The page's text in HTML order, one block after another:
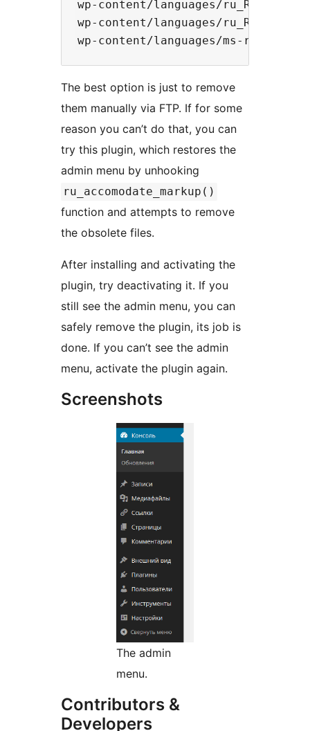
wp-content/languages/ru_RU.css
wp-content/languages/ru_RU-ie.css
The best option is just to remove
them manually via FTP. If for some
reason you can’t do that, you can
try this plugin, which restores the
admin menu by unhooking
ru_accomodate_markup()
function and attempts to remove
the obsolete files.
After installing and activating the
plugin, try deactivating it. If you
still see the admin menu, you can
safely remove the plugin, its job is
done. If you can’t see the admin
menu, activate the plugin again.
Screenshots
The admin
menu.
Contributors &
Developers